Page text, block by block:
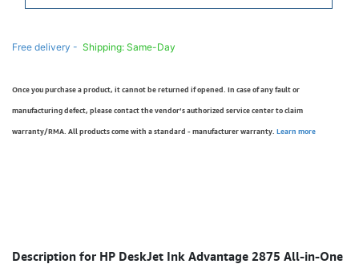
Free delivery - Shipping: Same-Day
Once you purchase a product, it cannot be returned if opened. In case of any fault or
manufacturing defect, please contact the vendor’s authorized service center to claim
warranty/RMA. All products come with a standard - manufacturer warranty. Learn more
Description for HP DeskJet Ink Advantage 2875 All-in-One